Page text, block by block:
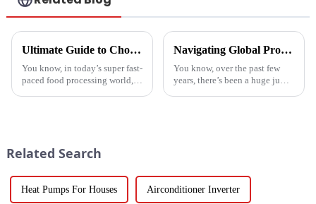
Ultimate Guide to Choosing the Right Vegetable Dryer Drainer for Your Processing Needs
You know, in today’s super fast-
paced food processing world,
Navigating Global Production Standards: How to Select the Best Inverter Air Conditioner
You know, over the past few
years, there’s been a huge jump
Related Search
Heat Pumps For Houses Airconditioner Inverter